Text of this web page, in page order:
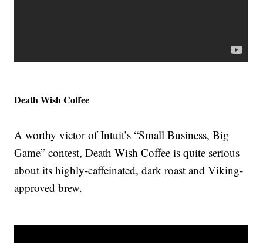
Death Wish Coffee
A worthy victor of Intuit’s “Small Business, Big
Game” contest, Death Wish Coffee is quite serious
about its highly-caffeinated, dark roast and Viking-
approved brew.